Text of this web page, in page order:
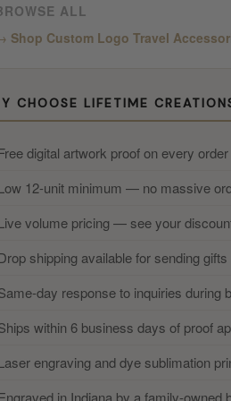
ALL
Shop Custom Logo Travel
CHOOSE LIFETIME
digital artwork proof on every order
12-unit minimum — no massive
volume pricing — see your
shipping available for sending
day response to inquiries during
within 6 business days of proof
engraving and dye sublimation
in Indiana by a family-owned